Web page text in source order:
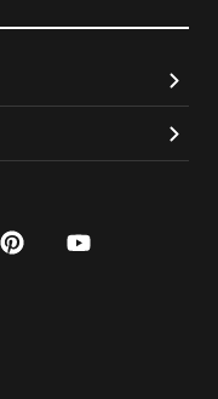
pinterest
youtube